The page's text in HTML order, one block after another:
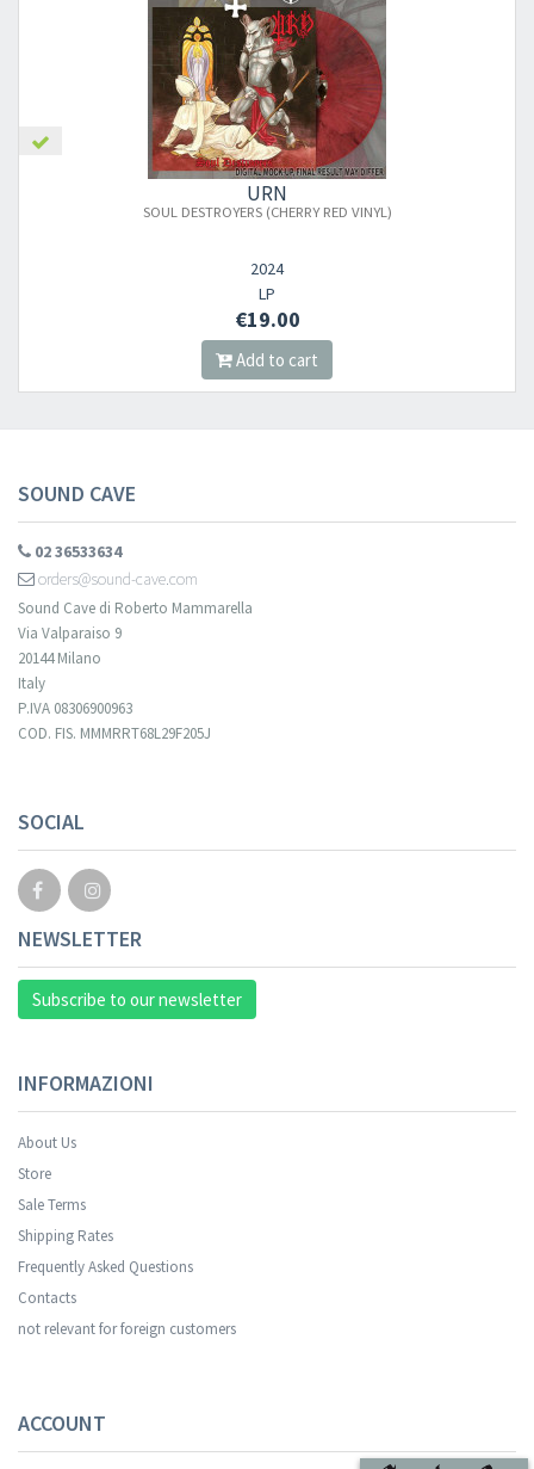
URN
SOUL DESTROYERS (CHERRY RED VINYL)
2024
LP
€19.00
Add to cart
SOUND CAVE
02 36533634
orders@sound-cave.com
Sound Cave di Roberto Mammarella
Via Valparaiso 9
20144 Milano
Italy
P.IVA 08306900963
COD. FIS. MMMRRT68L29F205J
SOCIAL
NEWSLETTER
Subscribe to our newsletter
INFORMAZIONI
About Us
Store
Sale Terms
Shipping Rates
Frequently Asked Questions
Contacts
not relevant for foreign customers
ACCOUNT